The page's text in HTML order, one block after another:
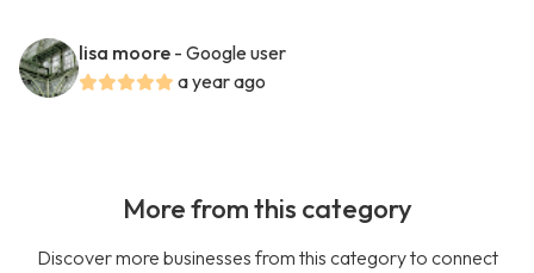
lisa moore - Google user
a year ago
More from this category
Discover more businesses from this category to connect